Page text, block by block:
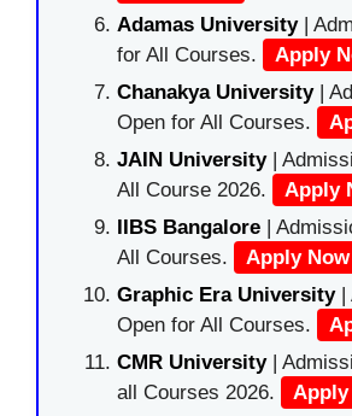
Adamas University|
for All Courses.
Apply
Chanakya University |
Open for All Courses.
JAIN University |
All Course 2026.
Apply
IIBS Bangalore |
All Courses.
Apply Now
Graphic Era University|
Open for All Courses.
CMR University |
all Courses 2026.